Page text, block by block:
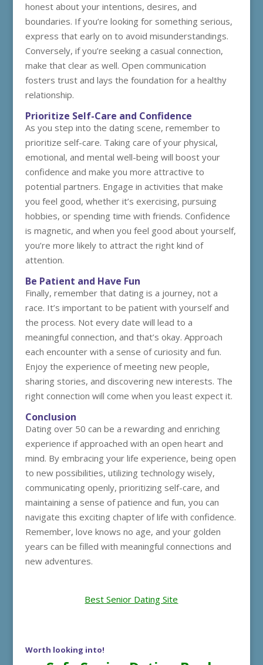
honest about your intentions, desires, and
boundaries. If you’re looking for something serious,
express that early on to avoid misunderstandings.
Conversely, if you’re seeking a casual connection,
make that clear as well. Open communication
fosters trust and lays the foundation for a healthy
relationship.
Prioritize Self-Care and Confidence
As you step into the dating scene, remember to
prioritize self-care. Taking care of your physical,
emotional, and mental well-being will boost your
confidence and make you more attractive to
potential partners. Engage in activities that make
you feel good, whether it’s exercising, pursuing
hobbies, or spending time with friends. Confidence
is magnetic, and when you feel good about yourself,
you’re more likely to attract the right kind of
attention.
Be Patient and Have Fun
Finally, remember that dating is a journey, not a
race. It’s important to be patient with yourself and
the process. Not every date will lead to a
meaningful connection, and that’s okay. Approach
each encounter with a sense of curiosity and fun.
Enjoy the experience of meeting new people,
sharing stories, and discovering new interests. The
right connection will come when you least expect it.
Conclusion
Dating over 50 can be a rewarding and enriching
experience if approached with an open heart and
mind. By embracing your life experience, being open
to new possibilities, utilizing technology wisely,
communicating openly, prioritizing self-care, and
maintaining a sense of patience and fun, you can
navigate this exciting chapter of life with confidence.
Remember, love knows no age, and your golden
years can be filled with meaningful connections and
new adventures.
Best Senior Dating Site
Worth looking into!